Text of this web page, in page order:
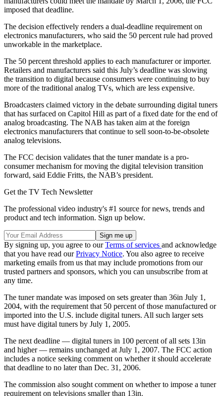
imposed that deadline.
The decision effectively renders a dual-deadline requirement on
electronics manufacturers, who said the 50 percent rule had proved
unworkable in the marketplace.
The 50 percent threshold applies to each manufacturer or importer.
Retailers and manufacturers said this July’s deadline was slowing
the transition to digital because consumers were continuing to buy
more of the traditional analog TVs, which are less expensive.
Broadcasters claimed victory in the debate surrounding digital tuners
that has surfaced on Capitol Hill as part of a fixed date for the end of
analog broadcasting. The NAB has taken aim at the foreign
electronics manufacturers that continue to sell soon-to-be-obsolete
analog televisions.
The FCC decision validates that the tuner mandate is a pro-
consumer mechanism for moving the digital television transition
forward, said Eddie Fritts, the NAB’s president.
Get the TV Tech Newsletter
The professional video industry's #1 source for news, trends and
product and tech information. Sign up below.
By signing up, you agree to ourTerms of services and acknowledge
that you have read ourPrivacy Notice. You also agree to receive
marketing emails from us that may include promotions from our
trusted partners and sponsors, which you can unsubscribe from at
any time.
The tuner mandate was imposed on sets greater than 36in July 1,
2004, with the requirement that 50 percent of those manufactured or
imported into the U.S. include digital tuners. All such larger sets
must have digital tuners by July 1, 2005.
The next deadline — digital tuners in 100 percent of all sets 13in
and higher — remains unchanged at July 1, 2007. The FCC action
includes a notice seeking comment on whether it should accelerate
that deadline to no later than Dec. 31, 2006.
The commission also sought comment on whether to impose a tuner
requirement on televisions smaller than 13in.